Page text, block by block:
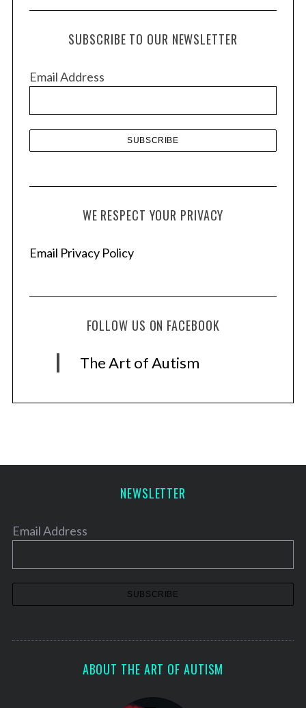
c
e
SUBSCRIBE TO OUR NEWSLETTER
Email Address
WE RESPECT YOUR PRIVACY
Email Privacy Policy
FOLLOW US ON FACEBOOK
The Art of Autism
NEWSLETTER
Email Address
ABOUT THE ART OF AUTISM